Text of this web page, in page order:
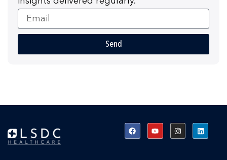
Email
Send
F
a
c
Y
o
u
I
n
s
L
i
n